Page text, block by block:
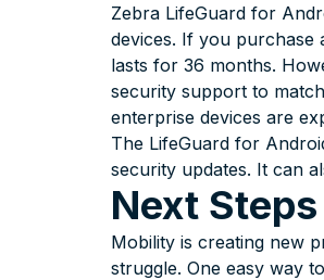
Zebra LifeGuard for
devices. If you purchase
lasts for 36 months.
security support to
enterprise devices are
The LifeGuard for
security updates. It can
Next Steps
Mobility is creating new
struggle. One easy way